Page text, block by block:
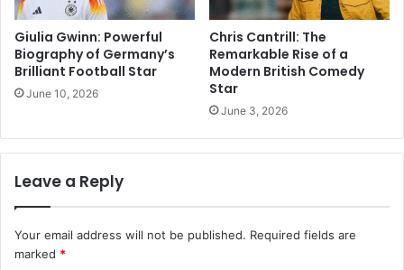
Giulia Gwinn: Powerful
Biography of Germany’s
Brilliant Football Star
June 10, 2026
Chris Cantrill: The
Remarkable Rise of a
Modern British Comedy
Star
June 3, 2026
Leave a Reply
Your email address will not be published. Required fields are
marked *